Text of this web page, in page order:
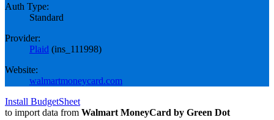
Auth Type:
Standard
Provider:
Plaid (ins_111998)
Website:
walmartmoneycard.com
Install BudgetSheet
to import data from Walmart MoneyCard by Green Dot